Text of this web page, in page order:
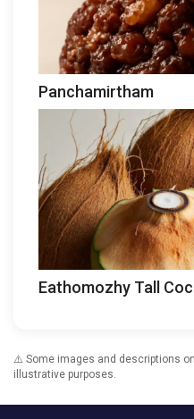
Panchamirtham
Eathomozhy Tall
⚠️ Some images and descriptions
illustrative purposes.